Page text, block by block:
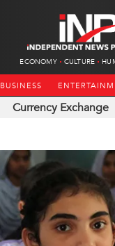
ECONOMY CULTURE
BUSINESS
Currency Exchange